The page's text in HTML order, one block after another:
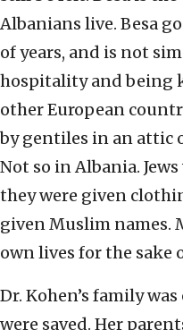
Albanians live. Besa
of years, and is not
hospitality and being
other European
by gentiles in an attic
Not so in Albania.
they were given
given Muslim names.
own lives for the sake
Dr. Kohen’s family
were saved. Her